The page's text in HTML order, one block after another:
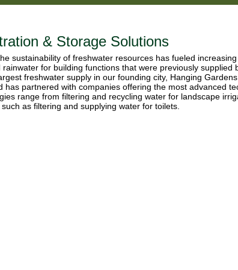
& Storage Solutions
sustainability of freshwater resources has fueled
for building functions that were previously supplied
freshwater supply in our founding city, Hanging
has partnered with companies offering the most advanced
range from filtering and recycling water for landscape
as filtering and supplying water for toilets.